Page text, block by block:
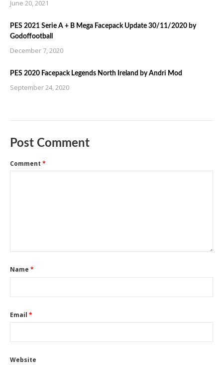
June 20, 2021
PES 2021 Serie A + B Mega Facepack Update 30/11/2020 by
Godoffootball
December 7, 2020
PES 2020 Facepack Legends North Ireland by Andri Mod
September 24, 2020
Post Comment
Comment *
Name *
Email *
Website